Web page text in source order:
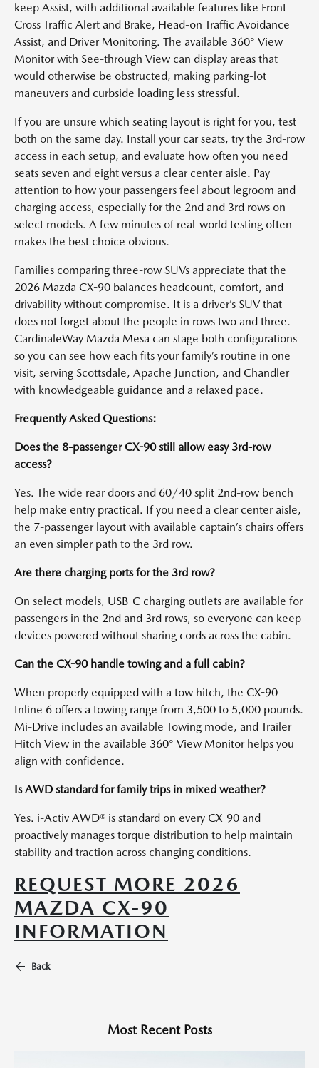
keep Assist, with additional available features like Front
Cross Traffic Alert and Brake, Head-on Traffic Avoidance
Assist, and Driver Monitoring. The available 360° View
Monitor with See-through View can display areas that
would otherwise be obstructed, making parking-lot
maneuvers and curbside loading less stressful.
If you are unsure which seating layout is right for you, test
both on the same day. Install your car seats, try the 3rd-row
access in each setup, and evaluate how often you need
seats seven and eight versus a clear center aisle. Pay
attention to how your passengers feel about legroom and
charging access, especially for the 2nd and 3rd rows on
select models. A few minutes of real-world testing often
makes the best choice obvious.
Families comparing three-row SUVs appreciate that the
2026 Mazda CX-90 balances headcount, comfort, and
drivability without compromise. It is a driver’s SUV that
does not forget about the people in rows two and three.
CardinaleWay Mazda Mesa can stage both configurations
so you can see how each fits your family’s routine in one
visit, serving Scottsdale, Apache Junction, and Chandler
with knowledgeable guidance and a relaxed pace.
Frequently Asked Questions:
Does the 8-passenger CX-90 still allow easy 3rd-row
access?
Yes. The wide rear doors and 60/40 split 2nd-row bench
help make entry practical. If you need a clear center aisle,
the 7-passenger layout with available captain’s chairs offers
an even simpler path to the 3rd row.
Are there charging ports for the 3rd row?
On select models, USB-C charging outlets are available for
passengers in the 2nd and 3rd rows, so everyone can keep
devices powered without sharing cords across the cabin.
Can the CX-90 handle towing and a full cabin?
When properly equipped with a tow hitch, the CX-90
Inline 6 offers a towing range from 3,500 to 5,000 pounds.
Mi-Drive includes an available Towing mode, and Trailer
Hitch View in the available 360° View Monitor helps you
align with confidence.
Is AWD standard for family trips in mixed weather?
Yes. i-Activ AWD® is standard on every CX-90 and
proactively manages torque distribution to help maintain
stability and traction across changing conditions.
REQUEST MORE 2026
MAZDA CX-90
INFORMATION
Back
Most Recent Posts